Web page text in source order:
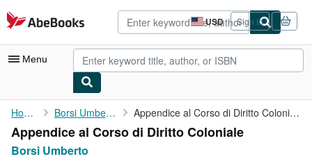
Skip to main content
AbeBooks.com USD
Site
shopping
preferences
Sign in
Menu
My Account
My Purchases
Home Borsi Umberto Appendice al Corso di Diritto Coloniale
Appendice al Corso di Diritto Coloniale
Borsi Umberto